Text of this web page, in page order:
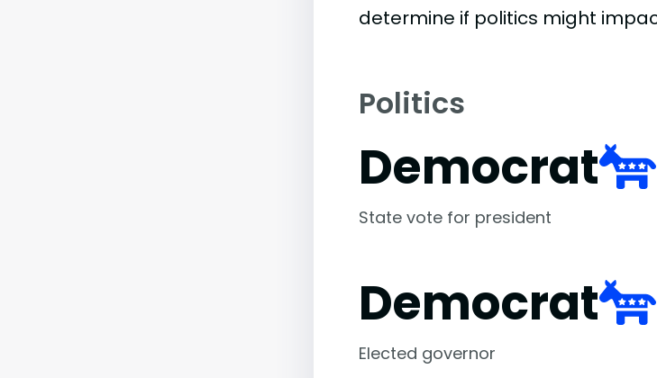
determine if politics might
Politics
Democrat
State vote for president
Democrat
Elected governor